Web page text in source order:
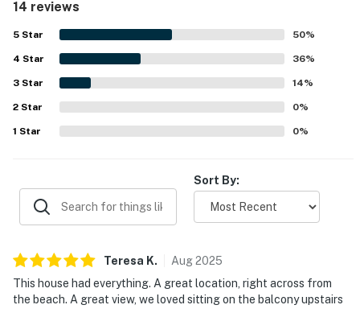
access just across the street, a peaceful setting, and a
friendly, safe neighborhood. Guests also enjoyed beautiful
ocean views from the balcony and property. Thoughtful
extras such as linens, towels, beach towels, beach chairs,
an umbrella, a wagon, bath products, and easy key box
entry added to the overall convenience.
14 reviews
5 Star 50%
4 Star 36%
3 Star 14%
2 Star 0%
1 Star 0%
Sort By:
Teresa K. Aug2025
This house had everything. A great location, right across from
the beach. A great view, we loved sitting on the balcony upstairs